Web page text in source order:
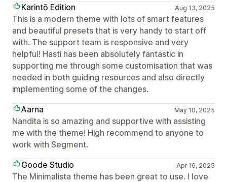
Karintō Edition
Aug 13, 2025
This is a modern theme with lots of smart features
and beautiful presets that is very handy to start off
with. The support team is responsive and very
helpful! Hasti has been absolutely fantastic in
supporting me through some customisation that was
needed in both guiding resources and also directly
implementing some of the changes.
Aarna
May 10, 2025
Nandita is so amazing and supportive with assisting
me with the theme! High recommend to anyone to
work with Segment.
Goode Studio
Apr 16, 2025
The Minimalista theme has been great to use. I love